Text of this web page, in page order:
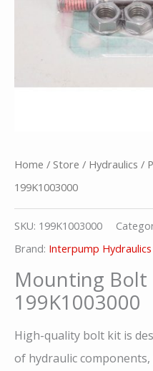
Home / Store / Hydraulics /
199K1003000
SKU: 199K1003000
Brand: Interpump Hydraulics
Mounting Bolt
199K1003000
High-quality bolt kit is
of hydraulic